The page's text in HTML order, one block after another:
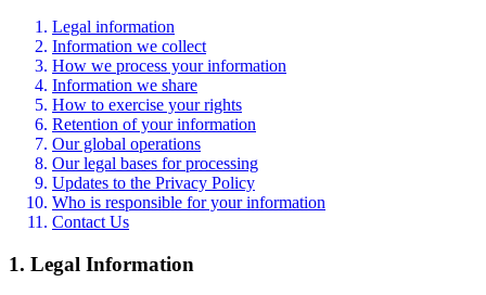
Legal information
Information we collect
How we process your information
Information we share
How to exercise your rights
Retention of your information
Our global operations
Our legal bases for processing
Updates to the Privacy Policy
Who is responsible for your information
Contact Us
1. Legal Information